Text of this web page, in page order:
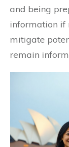
and being
information if
mitigate
remain